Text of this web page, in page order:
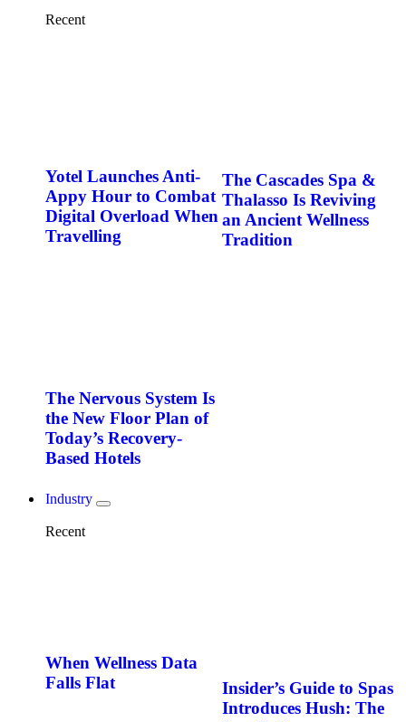
Recent
Yotel Launches Anti-
Appy Hour to Combat
Digital Overload When
Travelling
The Cascades Spa &
Thalasso Is Reviving
an Ancient Wellness
Tradition
The Nervous System Is
the New Floor Plan of
Today’s Recovery-
Based Hotels
Industry
Recent
When Wellness Data
Falls Flat
Insider’s Guide to Spas
Introduces Hush: The